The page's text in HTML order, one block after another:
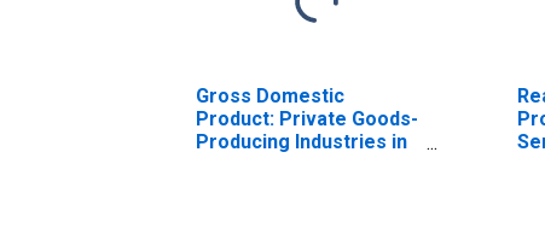
Gross Domestic
Product: Private Goods-
Producing Industries in